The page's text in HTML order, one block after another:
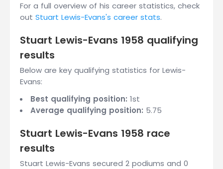
For a full overview of his career statistics, check
out Stuart Lewis-Evans's career stats.
Stuart Lewis-Evans 1958 qualifying
results
Below are key qualifying statistics for Lewis-
Evans:
Best qualifying position: 1st
Average qualifying position: 5.75
Stuart Lewis-Evans 1958 race
results
Stuart Lewis-Evans secured 2 podiums and 0